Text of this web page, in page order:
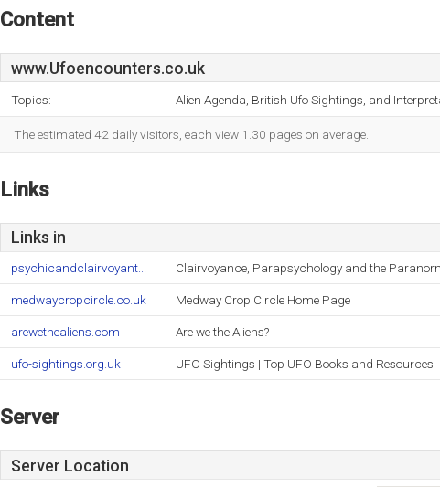
Content
www.Ufoencounters.co.uk
Topics: Alien Agenda, British Ufo Sightings, and
The estimated 42 daily visitors, each view 1.30 pages on average.
Links
Links in
psychicandclairvoyant... Clairvoyance, Parapsychology and the
medwaycropcircle.co.uk Medway Crop Circle Home Page
arewethealiens.com Are we the Aliens?
ufo-sightings.org.uk UFO Sightings | Top UFO Books and Resources
Server
Server Location